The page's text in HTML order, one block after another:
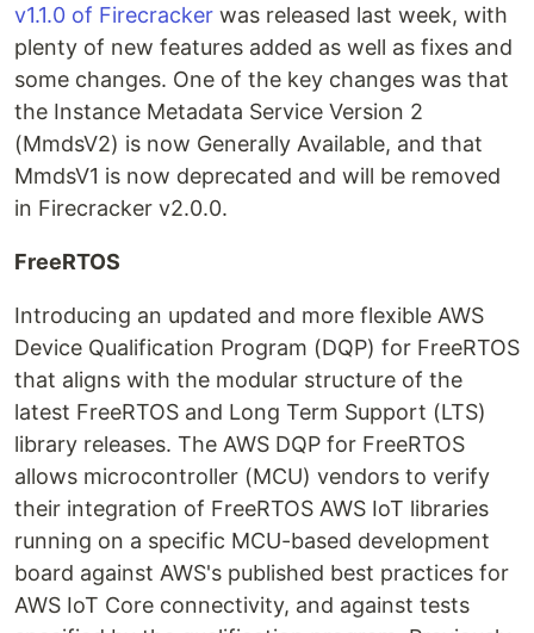
v1.1.0 of Firecracker was released last week, with
plenty of new features added as well as fixes and
some changes. One of the key changes was that
the Instance Metadata Service Version 2
(MmdsV2) is now Generally Available, and that
MmdsV1 is now deprecated and will be removed
in Firecracker v2.0.0.
FreeRTOS
Introducing an updated and more flexible AWS
Device Qualification Program (DQP) for FreeRTOS
that aligns with the modular structure of the
latest FreeRTOS and Long Term Support (LTS)
library releases. The AWS DQP for FreeRTOS
allows microcontroller (MCU) vendors to verify
their integration of FreeRTOS AWS IoT libraries
running on a specific MCU-based development
board against AWS's published best practices for
AWS IoT Core connectivity, and against tests